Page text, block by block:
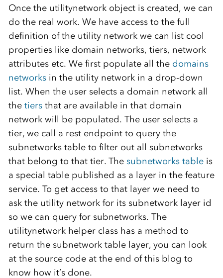
Once the utilitynetwork object is created, we can
do the real work. We have access to the full
definition of the utility network we can list cool
properties like domain networks, tiers, network
attributes etc. We first populate all the domains
networksin the utility network in a drop-down
list. When the user selects a domain network all
the tiersthat are available in that domain
network will be populated. The user selects a
tier, we call a rest endpoint to query the
subnetworks table to filter out all subnetworks
that belong to that tier. The subnetworks tableis
a special table published as a layer in the feature
service. To get access to that layer we need to
ask the utility network for its subnetwork layer id
so we can query for subnetworks. The
utilitynetwork helper class has a method to
return the subnetwork table layer, you can look
at the source code at the end of this blog to
know how it’s done.